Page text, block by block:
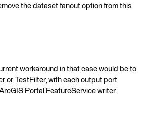
the dataset fanout option from this
workaround in that case would be to
or TestFilter, with each output port
Portal FeatureService writer.